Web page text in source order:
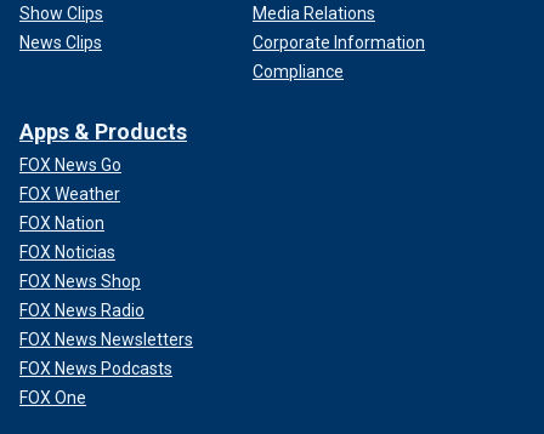
Show Clips
News Clips
Media Relations
Corporate Information
Compliance
Apps & Products
FOX News Go
FOX Weather
FOX Nation
FOX Noticias
FOX News Shop
FOX News Radio
FOX News Newsletters
FOX News Podcasts
FOX One